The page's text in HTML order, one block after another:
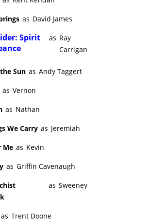
as David James
Spirit
as Ray
Carrigan
Sun as Andy Taggert
as Vernon
as Nathan
We Carry as Jeremiah
Me as Kevin
as Griffin Cavenaugh
as Sweeney
as Trent Doone